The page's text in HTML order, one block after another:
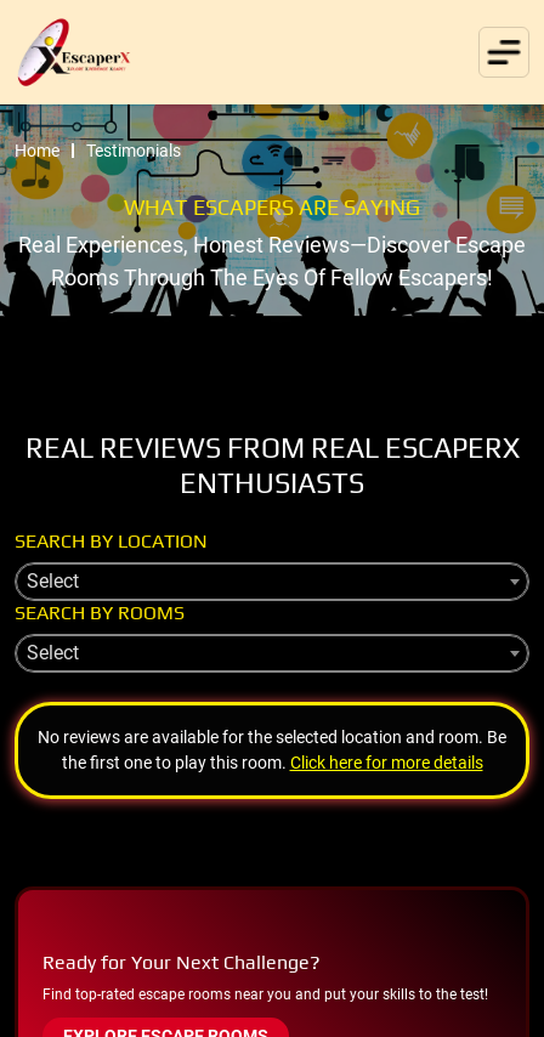
Home Testimonials
WHAT ESCAPERS ARE SAYING
Real Experiences, Honest Reviews—Discover Escape
Rooms Through The Eyes Of Fellow Escapers!
REAL REVIEWS FROM REAL ESCAPERX
ENTHUSIASTS
SEARCH BY LOCATION
Select
SEARCH BY ROOMS
Select
No reviews are available for the selected location and room. Be
the first one to play this room. Click here for more details
Ready for Your Next Challenge?
Find top-rated escape rooms near you and put your skills to the test!